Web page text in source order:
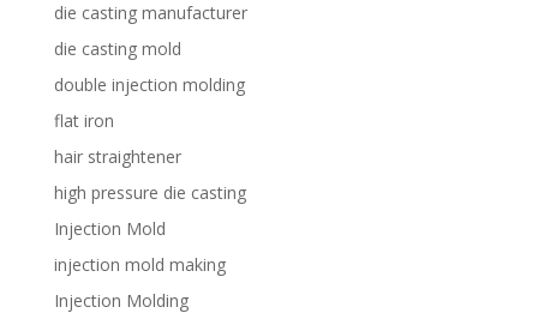
die casting manufacturer
die casting mold
double injection molding
flat iron
hair straightener
high pressure die casting
Injection Mold
injection mold making
Injection Molding